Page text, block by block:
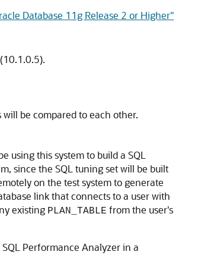
Database 11g Release 2 or Higher"
be compared to each other.
using this system to build a SQL
since the SQL tuning set will be built
on the test system to generate
link that connects to a user with
existing PLAN_TABLE from the user's
Performance Analyzer in a